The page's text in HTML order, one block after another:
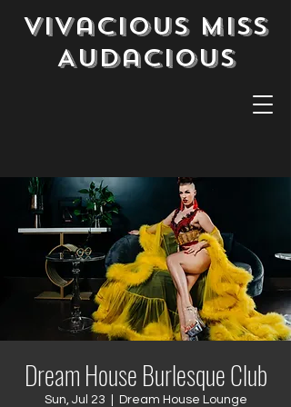
Vivacious Miss
Audacious
Dream House Burlesque Club
Sun, Jul 23 Dream House Lounge